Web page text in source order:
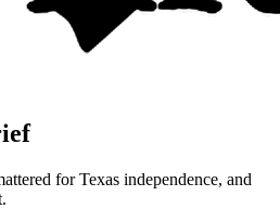
for Texas independence, and